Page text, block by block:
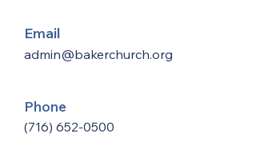
Email
admin@bakerchurch.org
Phone
(716) 652-0500